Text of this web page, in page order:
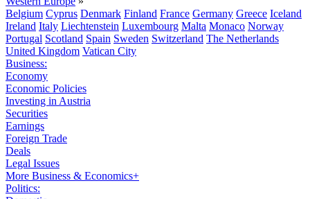
Belgium Cyprus Denmark Finland France Germany Greece Iceland
Ireland Italy Liechtenstein Luxembourg Malta Monaco Norway
Portugal Scotland Spain Sweden Switzerland The Netherlands
United Kingdom Vatican City
Business:
Economy
Economic Policies
Investing in Austria
Securities
Earnings
Foreign Trade
Deals
Legal Issues
More Business & Economics+
Politics: